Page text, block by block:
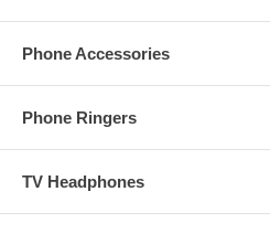
Phone Accessories
Phone Ringers
TV Headphones